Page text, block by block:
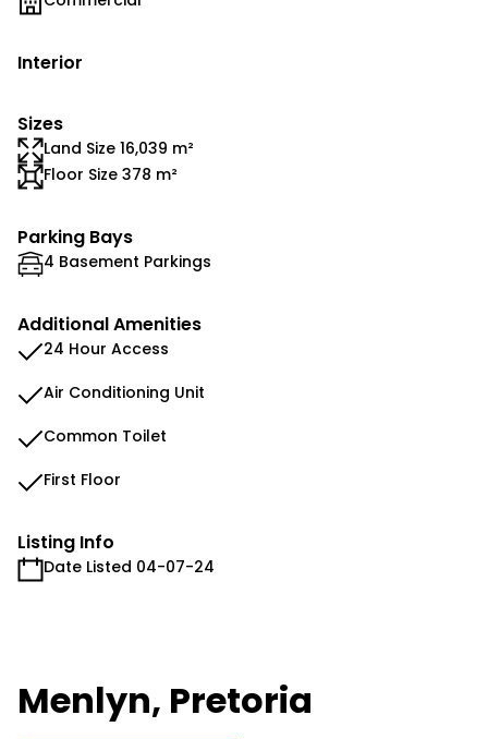
Interior
Sizes
Land Size 16,039 m²
Floor Size 378 m²
Parking Bays
4 Basement Parkings
Additional Amenities
24 Hour Access
Air Conditioning Unit
Common Toilet
First Floor
Listing Info
Date Listed 04-07-24
Menlyn, Pretoria